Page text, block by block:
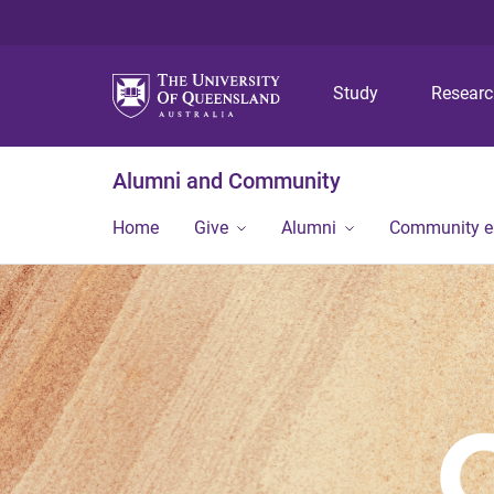
Study
Alumni and Community
Home Give Alumni Community